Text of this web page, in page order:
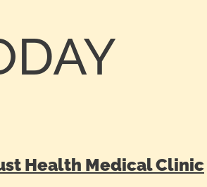
Health Medical Clinic